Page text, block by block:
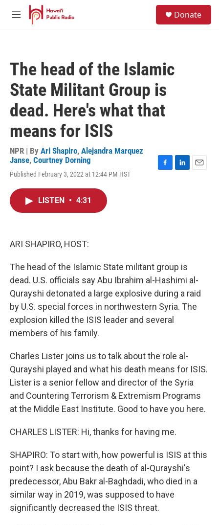
Skip to main content
M
Donate
The head of the Islamic
State Militant Group is
dead. Here's what that
means for ISIS
NPR | By Ari Shapiro, Alejandra Marquez
Janse, Courtney Dorning
Published February 3, 2022 at 12:44 PM HST
LISTEN • 4:31
ARI SHAPIRO, HOST:
The head of the Islamic State militant group is
dead. U.S. officials say Abu Ibrahim al-Hashimi al-
Qurayshi detonated a large explosive during a raid
by U.S. special forces in northwestern Syria. The
explosion killed the ISIS leader and several
members of his family.
Charles Lister joins us to talk about the role al-
Qurayshi played and what his death means for ISIS.
Lister is a senior fellow and director of the Syria
and Countering Terrorism & Extremism Programs
at the Middle East Institute. Good to have you here.
CHARLES LISTER: Hi, thanks for having me.
SHAPIRO: To start with, how powerful is ISIS at this
point? I ask because the death of al-Qurayshi's
predecessor, Abu Bakr al-Baghdadi, who died in a
similar way in 2019, was supposed to have
significantly decreased the ISIS threat.